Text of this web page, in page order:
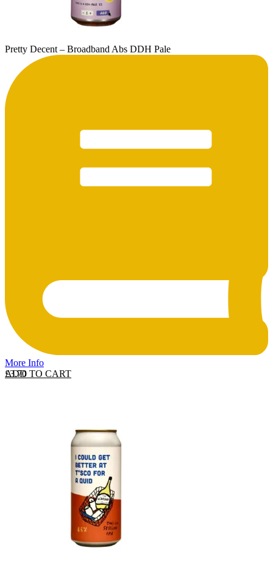
Pretty Decent – Broadband Abs DDH Pale
More Info
ADD TO CART
£3.70